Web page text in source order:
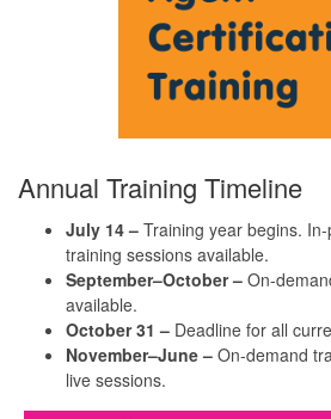
Annual Training Timeline
July 14– Training year begins.
training sessions available.
September–October– On-
available.
October 31 – Deadline for all
November–June– On-demand
live sessions.